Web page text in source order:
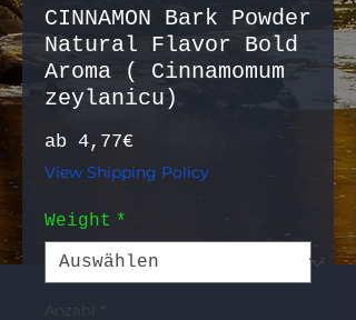
CINNAMON Bark Powder
Natural Flavor Bold
Aroma ( Cinnamomum
zeylanicu)
ab 4,77€
View Shipping Policy
Weight *
Anzahl *